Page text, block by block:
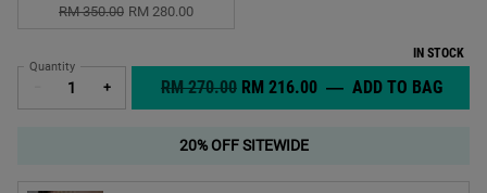
Selected
Old price
RM 350.00 New price
RM 280.00
, 3 of 3
IN STOCK
Quantity
+ OLD PRICE
RM 270.00
NEW PRICE RM 216.00 ― ADD TO BAG
20% OFF SITEWIDE